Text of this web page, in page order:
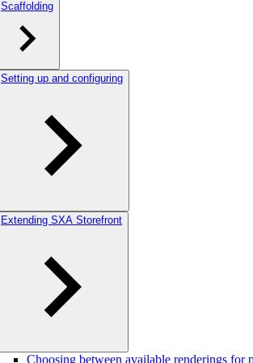
Scaffolding
Setting up and configuring
Extending SXA Storefront
Choosing between available renderings for